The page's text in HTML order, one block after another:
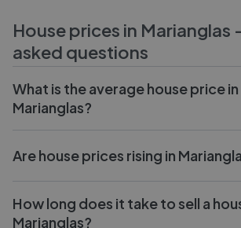
House prices in Marianglas
asked questions
What is the average house price in
Marianglas?
Are house prices rising in
How long does it take to sell a
Marianglas?